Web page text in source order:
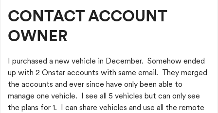
CONTACT ACCOUNT
OWNER
I purchased a new vehicle in December. Somehow ended
up with 2 Onstar accounts with same email. They merged
the accounts and ever since have only been able to
manage one vehicle. I see all 5 vehicles but can only see
the plans for 1. I can share vehicles and use all the remote